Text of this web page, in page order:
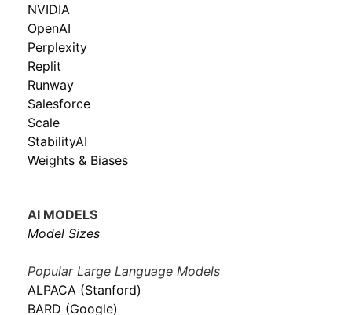
NVIDIA
OpenAI
Perplexity
Replit
Runway
Salesforce
Scale
StabilityAI
Weights & Biases
AI MODELS
Model Sizes
Popular Large Language Models
ALPACA (Stanford)
BARD (Google)